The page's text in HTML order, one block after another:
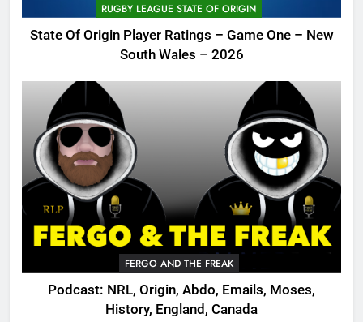
RUGBY LEAGUE STATE OF ORIGIN
State Of Origin Player Ratings – Game One – New
South Wales – 2026
FERGO AND THE FREAK
Podcast: NRL, Origin, Abdo, Emails, Moses,
History, England, Canada